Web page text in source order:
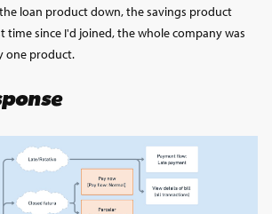
loan product down, the savings product
time since I'd joined, the whole company was
one product.